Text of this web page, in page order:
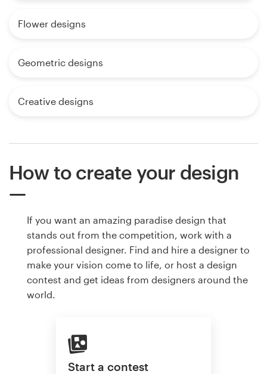
Flower designs
Geometric designs
Creative designs
How to create your design
If you want an amazing paradise design that
stands out from the competition, work with a
professional designer. Find and hire a designer to
make your vision come to life, or host a design
contest and get ideas from designers around the
world.
Start a contest